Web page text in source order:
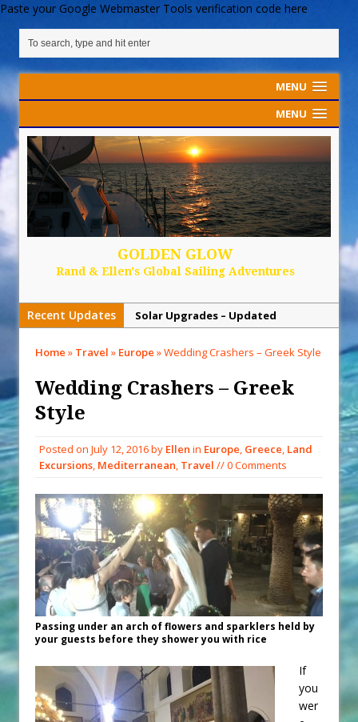
Paste your Google Webmaster Tools verification code here
MENU
MENU
GOLDEN GLOW
Rand & Ellen's Global Sailing Adventures
Recent Updates
Solar Upgrades – Updated
When You Shop – Help Our Ocean
Environment
Eruption
Sailing Back Across the Atlantic
Tenerife’s Thrilling Once-in-a-
Decade Storm Surge
What Goes On After Dark on
Golden Glow?
Survival Tips to Combat Marine
Insurance Hell
Home » Travel » Europe »Wedding Crashers – Greek Style
Wedding Crashers – Greek
Style
Posted on July 12, 2016by Ellen in Europe, Greece, Land
Excursions, Mediterranean, Travel // 0 Comments
Passing under an arch of flowers and sparklers held by
your guests before they shower you with rice
If
you
wer